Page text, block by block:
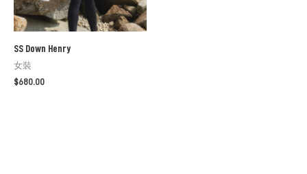
SS Down Henry
女裝
$680.00